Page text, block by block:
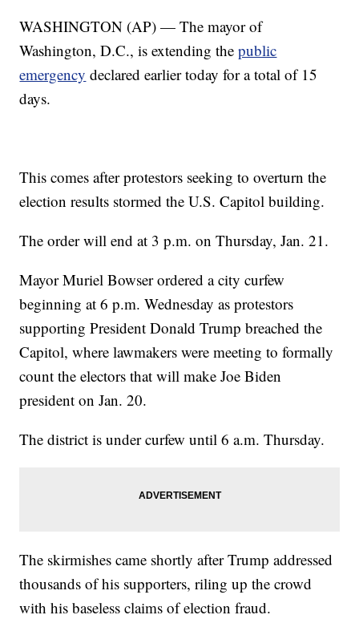
WASHINGTON (AP) — The mayor of
Washington, D.C., is extending thepublic
emergency declared earlier today for a total of 15
days.
This comes after protestors seeking to overturn the
election results stormed the U.S. Capitol building.
The order will end at 3 p.m. on Thursday, Jan. 21.
Mayor Muriel Bowser ordered a city curfew
beginning at 6 p.m. Wednesday as protestors
supporting President Donald Trump breached the
Capitol, where lawmakers were meeting to formally
count the electors that will make Joe Biden
president on Jan. 20.
The district is under curfew until 6 a.m. Thursday.
The skirmishes came shortly after Trump addressed
thousands of his supporters, riling up the crowd
with his baseless claims of election fraud.